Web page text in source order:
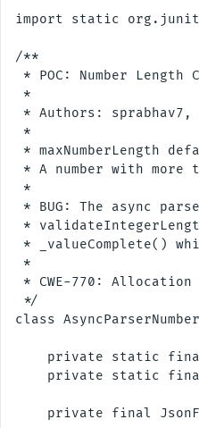
import static
/**
* POC: Number
*
* Authors: sprabhav7,
*
* maxNumberLength
* A number with
*
* BUG: The async
*
* _valueComplete()
*
* CWE-770:
*/
class
private static
private static
private final